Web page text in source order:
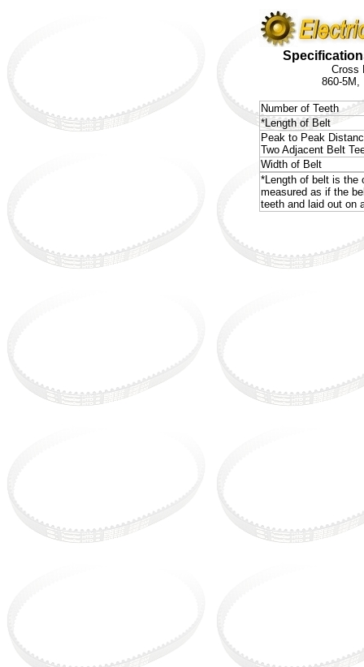
Cross
860-
Number of Teeth
*Length of Belt
Peak to Peak
Two Adjacent Belt
Width of Belt
*Length of belt is the
measured as if the
teeth and laid out on